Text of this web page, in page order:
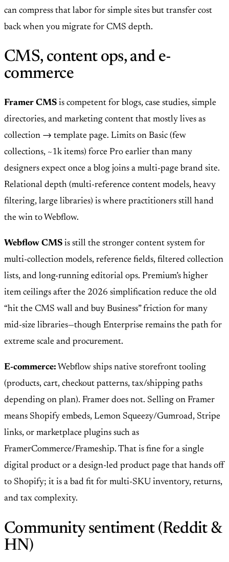
can compress that labor for simple sites but transfer cost
back when you migrate for CMS depth.
CMS, content ops, and e-
commerce
Framer CMS is competent for blogs, case studies, simple
directories, and marketing content that mostly lives as
collection → template page. Limits on Basic (few
collections, ~1k items) force Pro earlier than many
designers expect once a blog joins a multi-page brand site.
Relational depth (multi-reference content models, heavy
filtering, large libraries) is where practitioners still hand
the win to Webflow.
Webflow CMS is still the stronger content system for
multi-collection models, reference fields, filtered collection
lists, and long-running editorial ops. Premium’s higher
item ceilings after the 2026 simplification reduce the old
“hit the CMS wall and buy Business” friction for many
mid-size libraries—though Enterprise remains the path for
extreme scale and procurement.
E-commerce: Webflow ships native storefront tooling
(products, cart, checkout patterns, tax/shipping paths
depending on plan). Framer does not. Selling on Framer
means Shopify embeds, Lemon Squeezy/Gumroad, Stripe
links, or marketplace plugins such as
FramerCommerce/Frameship. That is fine for a single
digital product or a design-led product page that hands off
to Shopify; it is a bad fit for multi-SKU inventory, returns,
and tax complexity.
Community sentiment (Reddit &
HN)